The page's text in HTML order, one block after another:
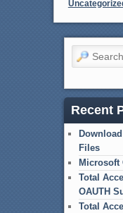
Search
Recent
Files
Microsoft
Total
OAUTH
Total